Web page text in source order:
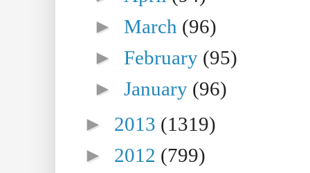
►March (96)
►February (95)
►January (96)
► 2013 (1319)
► 2012 (799)